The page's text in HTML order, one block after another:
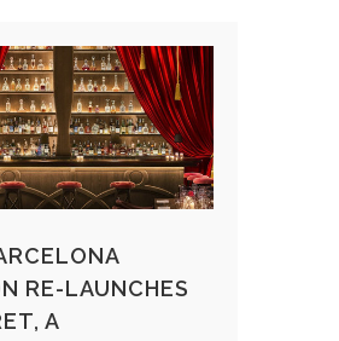
RE-LAUNCHES
A